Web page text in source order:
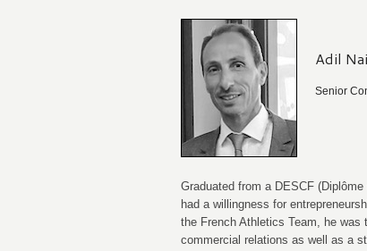
Adil
Senior
Graduated from a DESCF
had a willingness for
the French Athletics Team, he was
commercial relations as well as a